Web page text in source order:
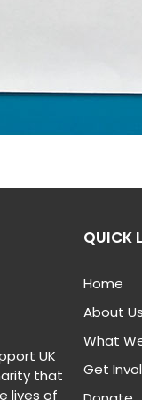
UK
that
lives of
QUICK
Home
About
What
Get